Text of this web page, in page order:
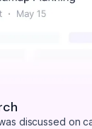
discussed on